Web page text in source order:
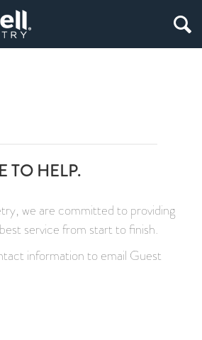
TO HELP.
we are committed to providing
service from start to finish.
information to email Guest